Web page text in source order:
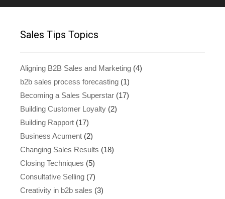
Sales Tips Topics
Aligning B2B Sales and Marketing (4)
b2b sales process forecasting (1)
Becoming a Sales Superstar (17)
Building Customer Loyalty (2)
Building Rapport (17)
Business Acument (2)
Changing Sales Results (18)
Closing Techniques (5)
Consultative Selling (7)
Creativity in b2b sales (3)